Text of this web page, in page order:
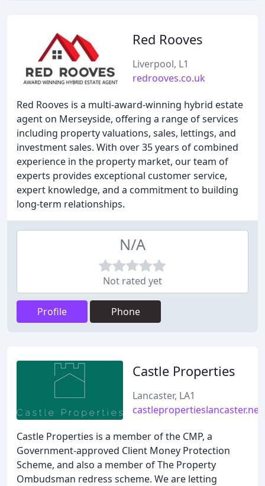
Red Rooves
Liverpool, L1
redrooves.co.uk
Red Rooves is a multi-award-winning hybrid estate
agent on Merseyside, offering a range of services
including property valuations, sales, lettings, and
investment sales. With over 35 years of combined
experience in the property market, our team of
experts provides exceptional customer service,
expert knowledge, and a commitment to building
long-term relationships.
N/A
Not rated yet
Profile Phone
Castle Properties
Lancaster, LA1
castlepropertieslancaster.net
Castle Properties is a member of the CMP, a
Government-approved Client Money Protection
Scheme, and also a member of The Property
Ombudsman redress scheme. We are letting